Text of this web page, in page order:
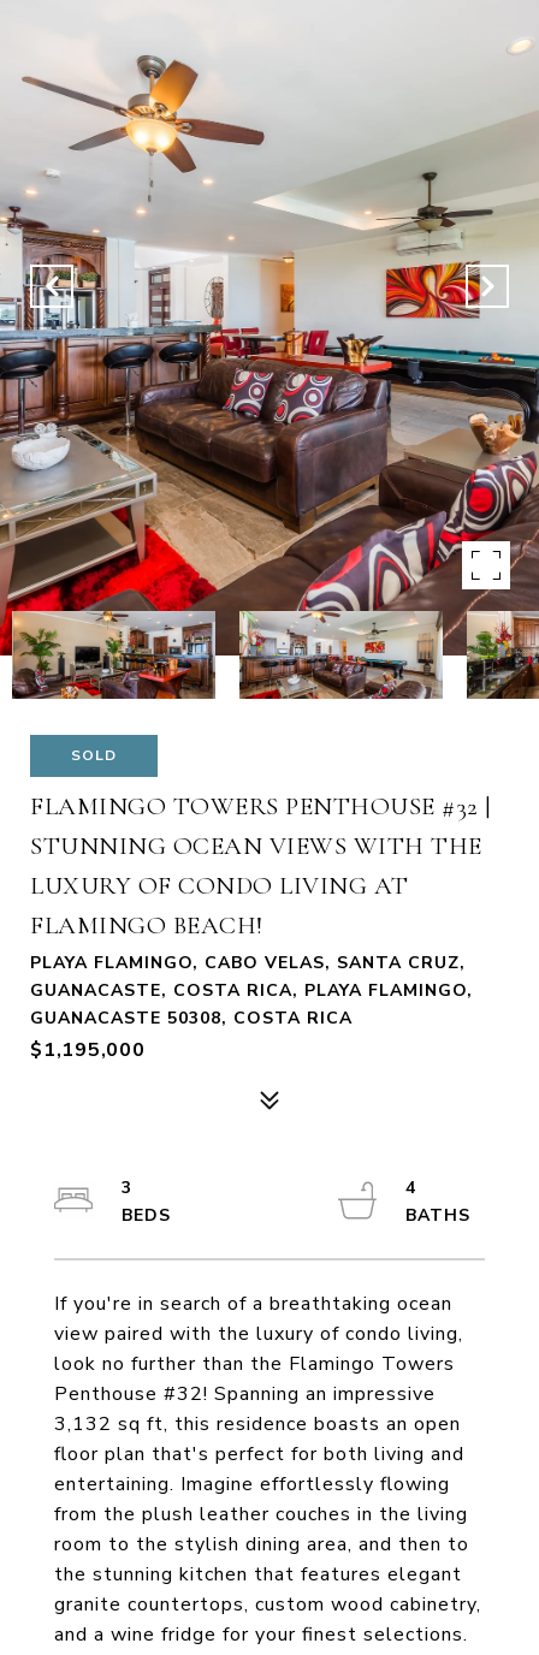
SOLD
FLAMINGO TOWERS PENTHOUSE #32 |
STUNNING OCEAN VIEWS WITH THE
LUXURY OF CONDO LIVING AT
FLAMINGO BEACH!
PLAYA FLAMINGO, CABO VELAS, SANTA CRUZ,
GUANACASTE, COSTA RICA, PLAYA FLAMINGO,
GUANACASTE 50308, COSTA RICA
$1,195,000
If you're in search of a breathtaking ocean
view paired with the luxury of condo living,
look no further than the Flamingo Towers
Penthouse #32! Spanning an impressive
3,132 sq ft, this residence boasts an open
floor plan that's perfect for both living and
entertaining. Imagine effortlessly flowing
from the plush leather couches in the living
room to the stylish dining area, and then to
the stunning kitchen that features elegant
granite countertops, custom wood cabinetry,
and a wine fridge for your finest selections.
3
4